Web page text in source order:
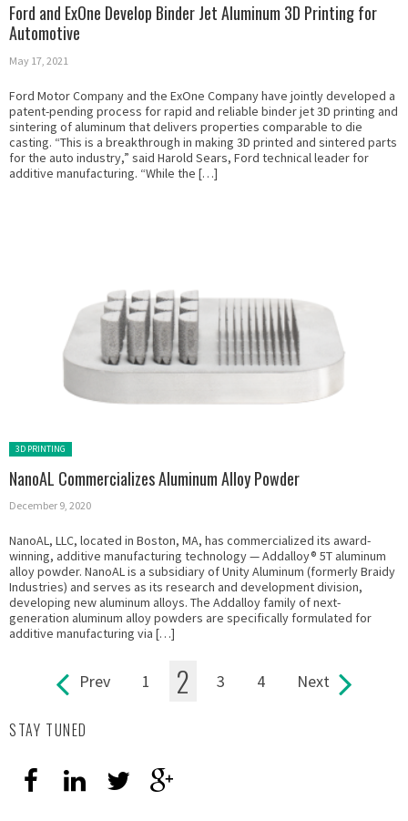
Ford and ExOne Develop Binder Jet Aluminum 3D Printing for
Automotive
May 17, 2021
Ford Motor Company and the ExOne Company have jointly developed a
patent-pending process for rapid and reliable binder jet 3D printing and
sintering of aluminum that delivers properties comparable to die
casting. “This is a breakthrough in making 3D printed and sintered parts
for the auto industry,” said Harold Sears, Ford technical leader for
additive manufacturing. “While the […]
Posted in:
3D PRINTING
NanoAL Commercializes Aluminum Alloy Powder
December 9, 2020
NanoAL, LLC, located in Boston, MA, has commercialized its award-
winning, additive manufacturing technology — Addalloy® 5T aluminum
alloy powder. NanoAL is a subsidiary of Unity Aluminum (formerly Braidy
Industries) and serves as its research and development division,
developing new aluminum alloys. The Addalloy family of next-
generation aluminum alloy powders are specifically formulated for
additive manufacturing via […]
Prev 1 2 3 4 Next
STAY TUNED